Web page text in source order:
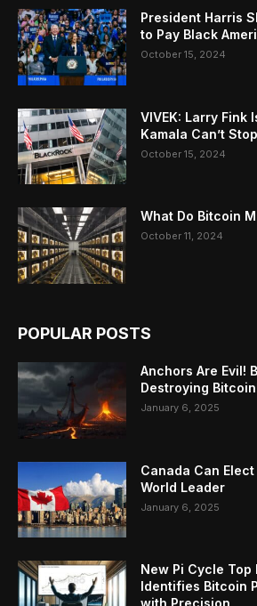
President Harris
to Pay Black
October 15, 2024
VIVEK: Larry Fink
Kamala Can’t
October 15, 2024
What Do Bitcoin
October 11, 2024
POPULAR POSTS
Anchors Are Evil!
Destroying
January 6, 2025
Canada Can
World Leader
January 6, 2025
New Pi Cycle
Identifies Bitcoin